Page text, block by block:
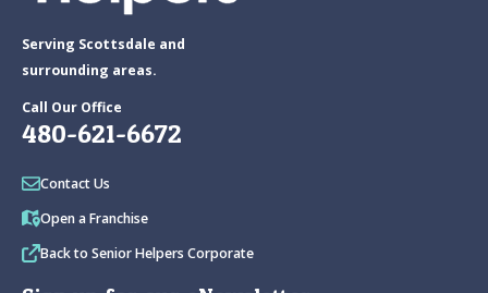
Serving Scottsdale and
surrounding areas.
Call Our Office
480-621-6672
Contact Us
Open a Franchise
Back to Senior Helpers Corporate